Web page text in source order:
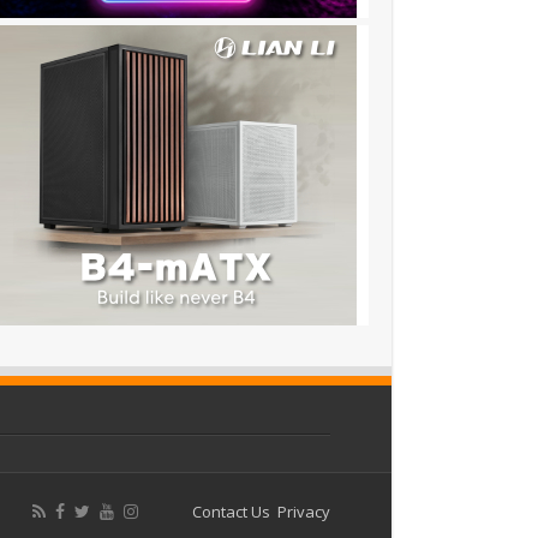
Contact Us Privacy